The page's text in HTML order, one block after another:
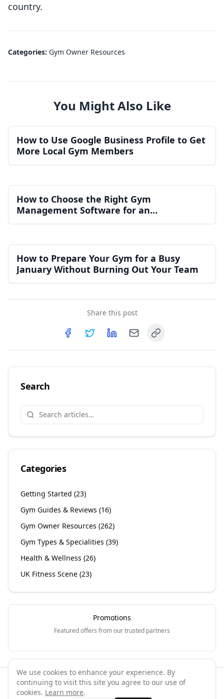
country.
Categories: Gym Owner Resources
You Might Also Like
How to Use Google Business Profile to Get
More Local Gym Members
How to Choose the Right Gym
Management Software for an
Independent Gym
How to Prepare Your Gym for a Busy
January Without Burning Out Your Team
Share this post
Copy link
Search
Categories
Getting Started (23)
Gym Guides & Reviews (16)
Gym Owner Resources (262)
Gym Types & Specialities (39)
Health & Wellness (26)
UK Fitness Scene (23)
Promotions
Featured offers from our trusted partners
©2026 GymPal. All rights reserved.
We use cookies to enhance your experience. By
continuing to visit this site you agree to our use of
cookies. Learn more.